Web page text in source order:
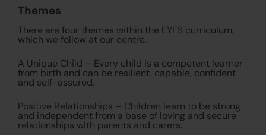
Themes
There are four themes within the EYFS curriculum,
which we follow at our centre.
A Unique Child – Every child is a competent learner
from birth and can be resilient, capable, confident
and self-assured.
Positive Relationships – Children learn to be strong
and independent from a base of loving and secure
relationships with parents and carers.